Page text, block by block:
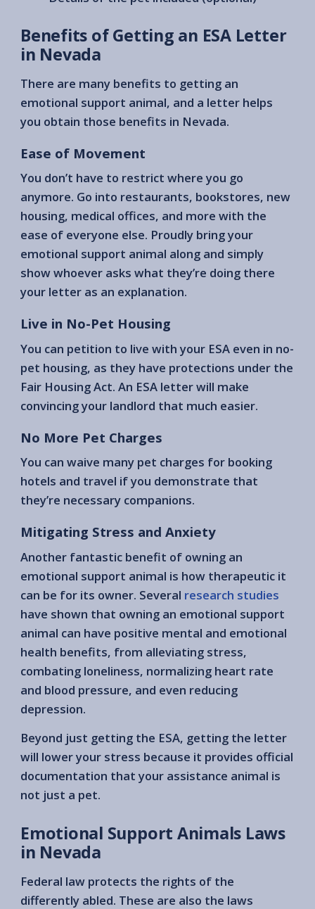
Benefits of Getting an ESA Letter
in Nevada
There are many benefits to getting an
emotional support animal, and a letter helps
you obtain those benefits in Nevada.
Ease of Movement
You don’t have to restrict where you go
anymore. Go into restaurants, bookstores, new
housing, medical offices, and more with the
ease of everyone else. Proudly bring your
emotional support animal along and simply
show whoever asks what they’re doing there
your letter as an explanation.
Live in No-Pet Housing
You can petition to live with your ESA even in no-
pet housing, as they have protections under the
Fair Housing Act. An ESA letter will make
convincing your landlord that much easier.
No More Pet Charges
You can waive many pet charges for booking
hotels and travel if you demonstrate that
they’re necessary companions.
Mitigating Stress and Anxiety
Another fantastic benefit of owning an
emotional support animal is how therapeutic it
can be for its owner. Several research studies
have shown that owning an emotional support
animal can have positive mental and emotional
health benefits, from alleviating stress,
combating loneliness, normalizing heart rate
and blood pressure, and even reducing
depression.
Beyond just getting the ESA, getting the letter
will lower your stress because it provides official
documentation that your assistance animal is
not just a pet.
Emotional Support Animals Laws
in Nevada
Federal law protects the rights of the
differently abled. These are also the laws